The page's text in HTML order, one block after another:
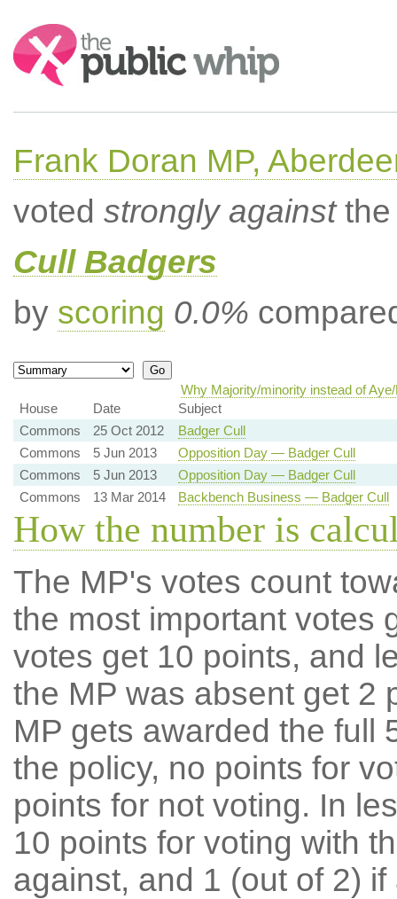
Search:
Frank Doran MP,
voted strongly againstthe
Cull Badgers
by scoring 0.0%
Why Majority/minority instead of
House
Date
Subject
Commons
25 Oct 2012
Badger Cull
Commons
5 Jun 2013
Opposition Day — Badger Cull
Commons
5 Jun 2013
Opposition Day — Badger Cull
Commons
13 Mar 2014 Backbench Business — Badger Cull
How the number is
The MP's votes count
the most important votes
votes get 10 points, and
the MP was absent get 2
MP gets awarded the full
the policy, no points for
points for not voting. In
10 points for voting with
against, and 1 (out of 2) if